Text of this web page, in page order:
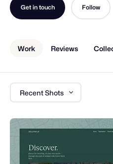
Get in touch Follow
Work Reviews
Recent Shots